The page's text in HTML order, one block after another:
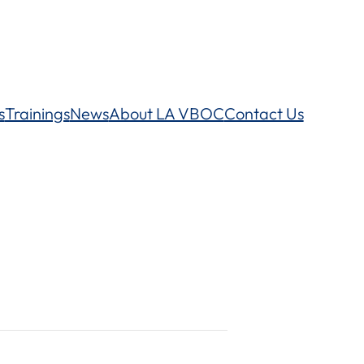
TrainingsNewsAbout LA VBOCContact Us